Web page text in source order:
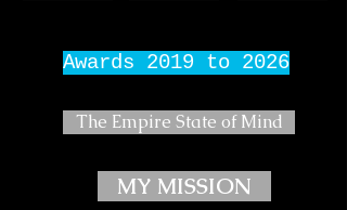
Awards 2019 to 2026
The Empire State of Mind
MY MISSION